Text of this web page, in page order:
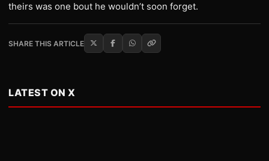
theirs was one bout he wouldn’t soon forget.
SHARE THIS ARTICLE
LATEST ON X